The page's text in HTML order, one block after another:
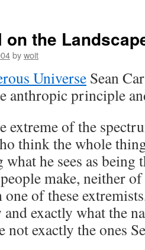
on the
bywoit
Universe Sean
anthropic principle
extreme of the
think the whole
he sees as being
make, neither
one of these
exactly what the
not exactly the ones